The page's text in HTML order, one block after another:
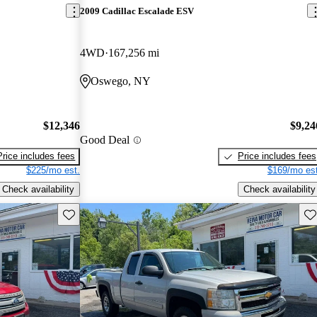
$12,346
includes fees
$225/mo est.
Check availability
2009 Cadillac Escalade ESV
4WD 167,256 mi
Oswego, NY
Good Deal
Price includes fees
$169/mo
Check availability
Save this listing